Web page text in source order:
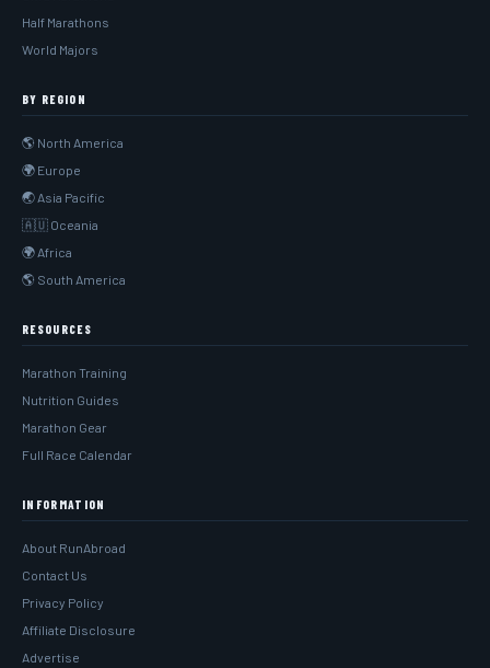
Half Marathons
World Majors
BY REGION
🌎 North America
🌍 Europe
🌏 Asia Pacific
🇦🇺 Oceania
🌍 Africa
🌎 South America
RESOURCES
Marathon Training
Nutrition Guides
Marathon Gear
Full Race Calendar
INFORMATION
About RunAbroad
Contact Us
Privacy Policy
Affiliate Disclosure
Advertise